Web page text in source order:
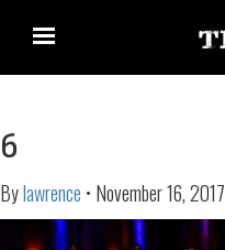
6
Bylawrence • November 16, 2017